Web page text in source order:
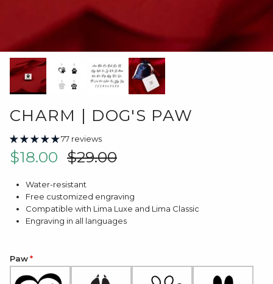
CHARM | DOG'S PAW
77 reviews
Sale price
$18.00 Regular price
$29.00
Water-resistant
Free customized engraving
Compatible with Lima Luxe and Lima Classic
Engraving in all languages
Paw